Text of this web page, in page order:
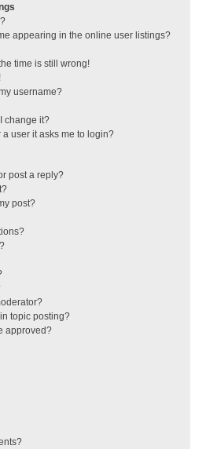
appearing in the online user listings?
time is still wrong!
username?
change it?
user it asks me to login?
post a reply?
post?
topic posting?
approved?